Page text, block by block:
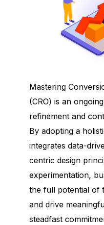
Mastering
(CRO) is an
refinement and
By adopting a
integrates data-
centric design
experimentation,
the full potential of
and drive
steadfast